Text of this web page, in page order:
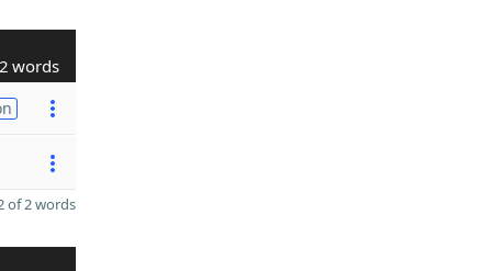
2 words
of 2 words